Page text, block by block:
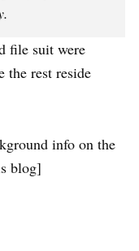
file suit were
the rest reside
info on the
blog]